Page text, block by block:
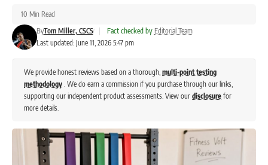
Last updated: June 11, 2026 5:47 pm
ByTom Miller, CSCS Fact checked by Editorial Team
10 Min Read
We provide honest reviews based on a thorough, multi-point testing
methodology . We do earn a commission if you purchase through our links,
supporting our independent product assessments. View our disclosure for
more details.